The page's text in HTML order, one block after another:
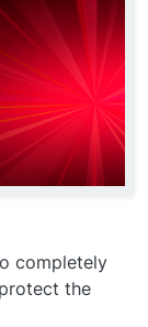
completely
the